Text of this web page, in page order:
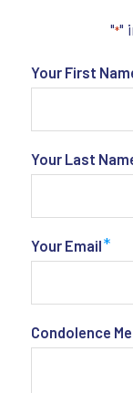
"*"
Your First
Your Last
Your Email*
Condolence